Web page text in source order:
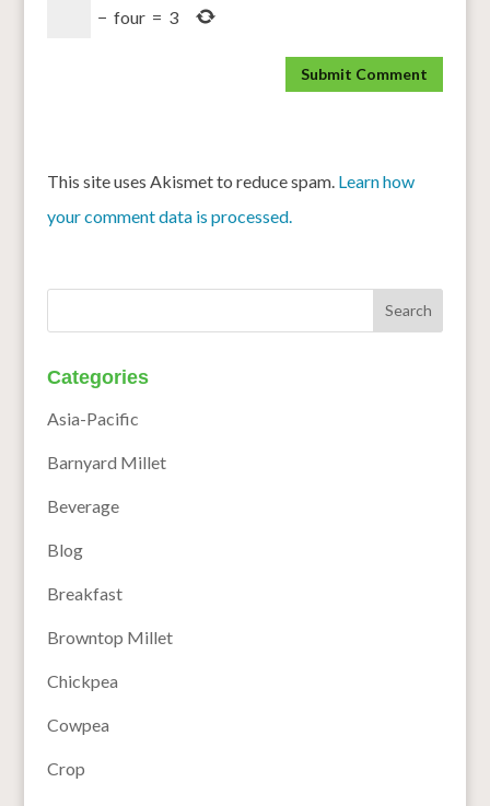
− four = 3
This site uses Akismet to reduce spam. Learn how
your comment data is processed.
Categories
Asia-Pacific
Barnyard Millet
Beverage
Blog
Breakfast
Browntop Millet
Chickpea
Cowpea
Crop